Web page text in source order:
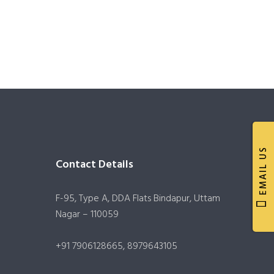
EMAIL US
Contact Details
F-95, Type A, DDA Flats Bindapur, Uttam
Nagar – 110059
+91 7906128665, 8979643105